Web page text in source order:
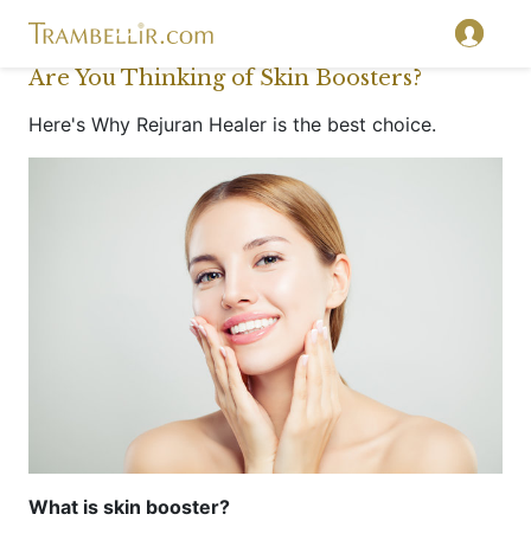
Are You Thinking of Skin Boosters?
Here's Why Rejuran Healer is the best choice.
What is skin booster?